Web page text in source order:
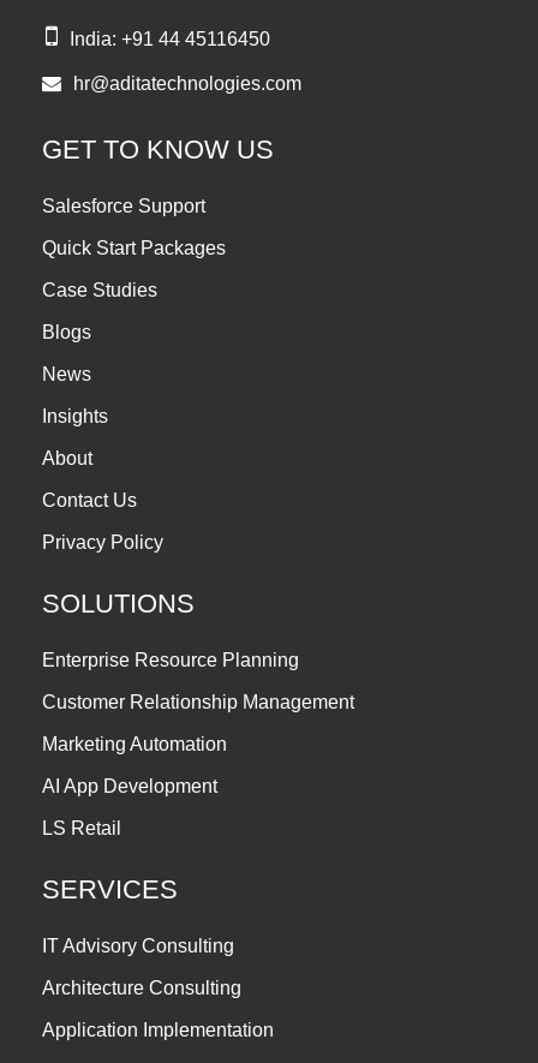
India: +91 44 45116450
hr@aditatechnologies.com
GET TO KNOW US
Salesforce Support
Quick Start Packages
Case Studies
Blogs
News
Insights
About
Contact Us
Privacy Policy
SOLUTIONS
Enterprise Resource Planning
Customer Relationship Management
Marketing Automation
AI App Development
LS Retail
SERVICES
IT Advisory Consulting
Architecture Consulting
Application Implementation